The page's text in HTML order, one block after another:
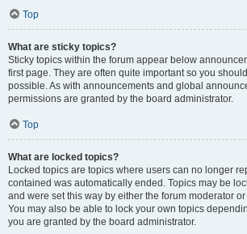
Top
What are sticky topics?
Sticky topics within the forum appear below
first page. They are often quite important so you
possible. As with announcements and global
permissions are granted by the board administrator.
Top
What are locked topics?
Locked topics are topics where users can no longer
contained was automatically ended. Topics may be
and were set this way by either the forum moderator
You may also be able to lock your own topics
you are granted by the board administrator.